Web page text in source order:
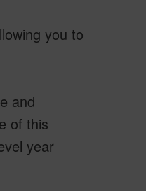
you to
and
of this
year